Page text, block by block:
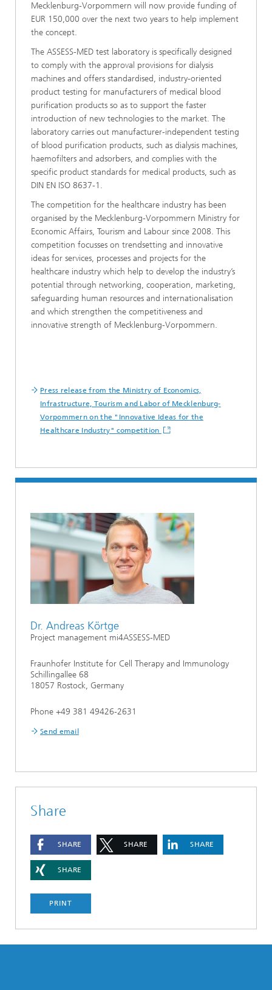
Mecklenburg-Vorpommern will now provide funding of
EUR 150,000 over the next two years to help implement
the concept.
The ASSESS-MED test laboratory is specifically designed
to comply with the approval provisions for dialysis
machines and offers standardised, industry-oriented
product testing for manufacturers of medical blood
purification products so as to support the faster
introduction of new technologies to the market. The
laboratory carries out manufacturer-independent testing
of blood purification products, such as dialysis machines,
haemofilters and adsorbers, and complies with the
specific product standards for medical products, such as
DIN EN ISO 8637-1.
The competition for the healthcare industry has been
organised by the Mecklenburg-Vorpommern Ministry for
Economic Affairs, Tourism and Labour since 2008. This
competition focusses on trendsetting and innovative
ideas for services, processes and projects for the
healthcare industry which help to develop the industry’s
potential through networking, cooperation, marketing,
safeguarding human resources and internationalisation
and which strengthen the competitiveness and
innovative strength of Mecklenburg-Vorpommern.
Press release from the Ministry of Economics,
Infrastructure, Tourism and Labor of Mecklenburg-
Vorpommern on the "Innovative Ideas for the
Healthcare Industry" competition
Dr. Andreas Körtge
Project management mi4ASSESS-MED
Fraunhofer Institute for Cell Therapy and Immunology
Schillingallee 68
18057 Rostock, Germany
Phone +49 381 49426-2631
Send email
Share
SHARE SHARE SHARE
SHARE
PRINT